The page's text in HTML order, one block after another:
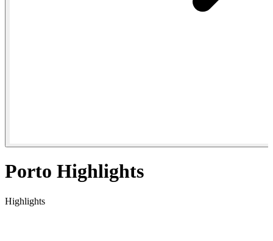
Porto Highlights
Highlights